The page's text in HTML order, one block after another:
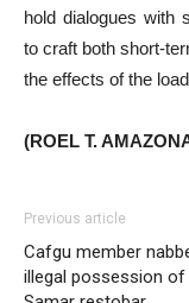
hold dialogues with
to craft both short-
the effects of the
(ROEL T.
Previous article
Cafgu member
illegal possession